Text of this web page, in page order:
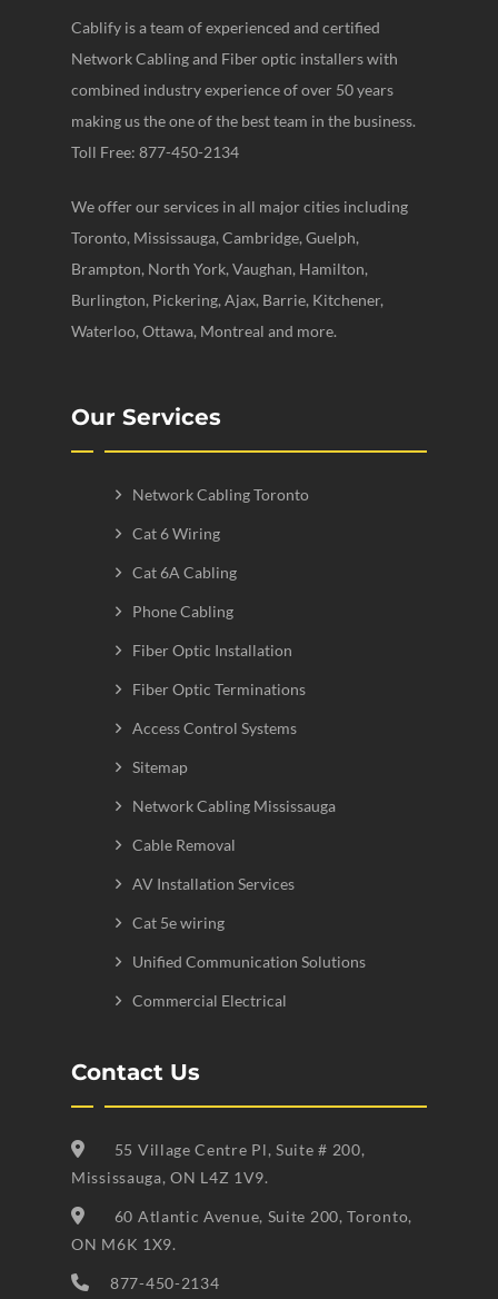
Cablify is a team of experienced and certified
Network Cabling and Fiber optic installers with
combined industry experience of over 50 years
making us the one of the best team in the business.
Toll Free: 877-450-2134
We offer our services in all major cities including
Toronto, Mississauga, Cambridge, Guelph,
Brampton, North York, Vaughan, Hamilton,
Burlington, Pickering, Ajax, Barrie, Kitchener,
Waterloo, Ottawa, Montreal and more.
Our Services
Network Cabling Toronto
Cat 6 Wiring
Cat 6A Cabling
Phone Cabling
Fiber Optic Installation
Fiber Optic Terminations
Access Control Systems
Sitemap
Network Cabling Mississauga
Cable Removal
AV Installation Services
Cat 5e wiring
Unified Communication Solutions
Commercial Electrical
Contact Us
55 Village Centre Pl, Suite # 200,
Mississauga, ON L4Z 1V9.
60 Atlantic Avenue, Suite 200, Toronto,
ON M6K 1X9.
877-450-2134